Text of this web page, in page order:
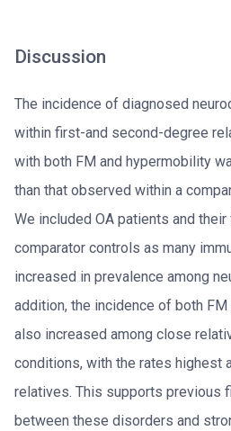
Discussion
The incidence of diagnosed
within first-and second-degree
with both FM and hypermobility
than that observed within a
We included OA patients and
comparator controls as many
increased in prevalence among
addition, the incidence of both
also increased among close
conditions, with the rates highest
relatives. This supports previous
between these disorders and